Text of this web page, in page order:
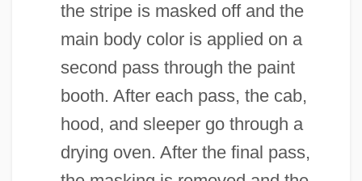
the stripe is masked off and the
main body color is applied on a
second pass through the paint
booth. After each pass, the cab,
hood, and sleeper go through a
drying oven. After the final pass,